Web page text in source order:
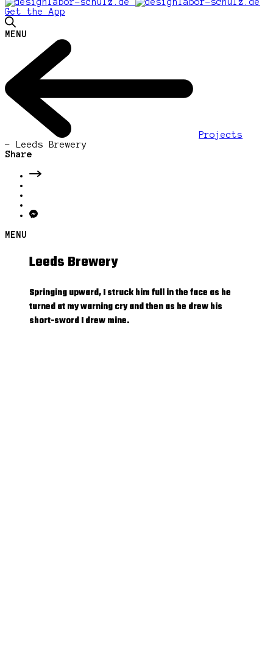
Get the App
MENU
Projects
- Leeds Brewery
Share
MENU
Leeds Brewery
Springing upward, I struck him full in the face as he
turned at my warning cry and then as he drew his
short-sword I drew mine.